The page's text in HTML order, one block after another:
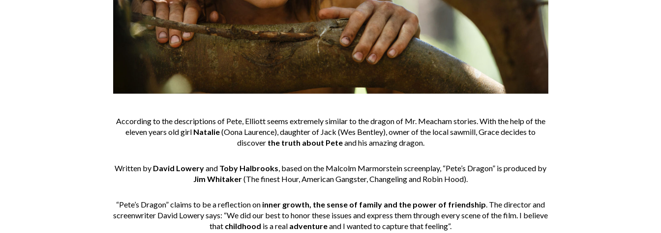
According to the descriptions of Pete, Elliott seems extremely similar to the dragon of Mr. Meacham stories. With the help of the
eleven years old girl Natalie(Oona Laurence), daughter of Jack (Wes Bentley), owner of the local sawmill, Grace decides to
discover the truth about Peteand his amazing dragon.
Written by David Loweryand Toby Halbrooks, based on the Malcolm Marmorstein screenplay, “Pete’s Dragon” is produced by
Jim Whitaker(The finest Hour, American Gangster, Changeling and Robin Hood).
“Pete’s Dragon” claims to be a reflection on inner growth, the sense of family and the power of friendship. The director and
screenwriter David Lowery says: “We did our best to honor these issues and express them through every scene of the film. I believe
that childhood is a real adventureand I wanted to capture that feeling“.